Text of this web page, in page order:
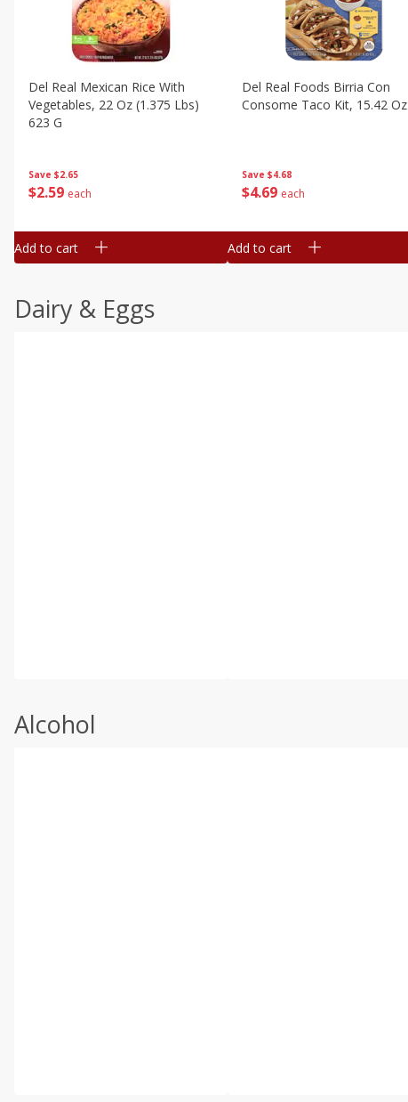
Save $2.65
$2 59 each
Del Real Mexican Rice With
Vegetables, 22 Oz (1.375 Lbs)
623 G
Add to cart
Save $4.68
$4 69 each
Del Real Foods Birria Con
Consome Taco Kit, 15.42 Oz
Add to cart
Dairy & Eggs
Alcohol